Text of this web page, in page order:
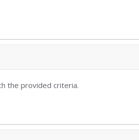
the provided criteria.